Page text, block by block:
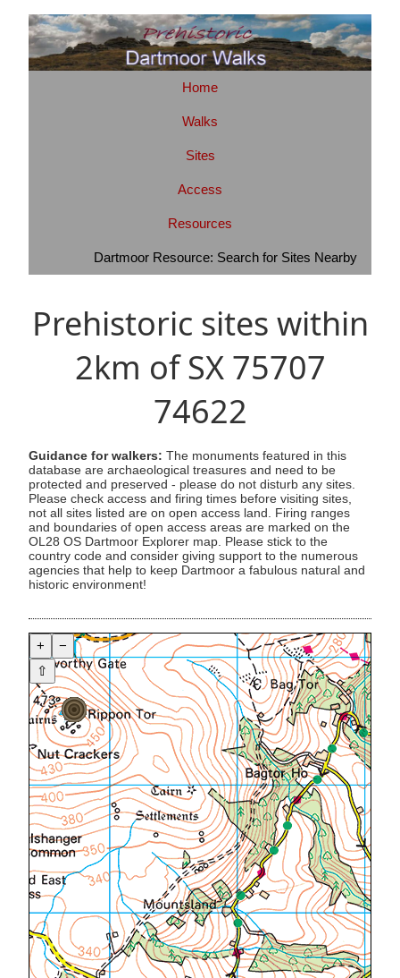
Home
Walks
Sites
Access
Resources
Dartmoor Resource: Search for Sites Nearby
Prehistoric sites within
2km of SX 75707
74622
Guidance for walkers: The monuments featured in this
database are archaeological treasures and need to be
protected and preserved - please do not disturb any sites.
Please check access and firing times before visiting sites,
not all sites listed are on open access land. Firing ranges
and boundaries of open access areas are marked on the
OL28 OS Dartmoor Explorer map. Please stick to the
country code and consider giving support to the numerous
agencies that help to keep Dartmoor a fabulous natural and
historic environment!
+
−
⇧